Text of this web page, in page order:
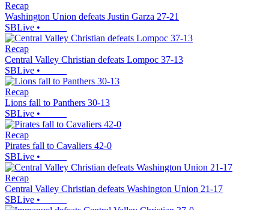
Recap
Washington Union defeats Justin Garza 27-21
SBLive •
Recap
Central Valley Christian defeats Lompoc 37-13
SBLive •
Recap
Lions fall to Panthers 30-13
SBLive •
Recap
Pirates fall to Cavaliers 42-0
SBLive •
Recap
Central Valley Christian defeats Washington Union 21-17
SBLive •